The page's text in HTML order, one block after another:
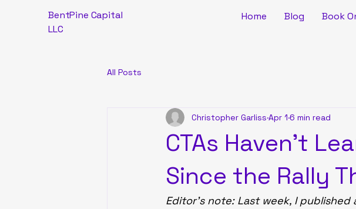
BentPine Capital
LLC
Home Blog Book
All Posts
CTAs Haven’t
Since the Rally
Christopher Garliss Apr 1 6 min read
Editor’s note: Last week, I